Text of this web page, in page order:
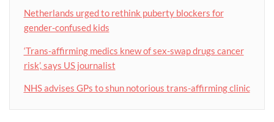
Netherlands urged to rethink puberty blockers for
gender-confused kids
‘Trans-affirming medics knew of sex-swap drugs cancer
risk’, says US journalist
NHS advises GPs to shun notorious trans-affirming clinic